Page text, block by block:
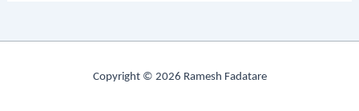
Copyright © 2026 Ramesh Fadatare